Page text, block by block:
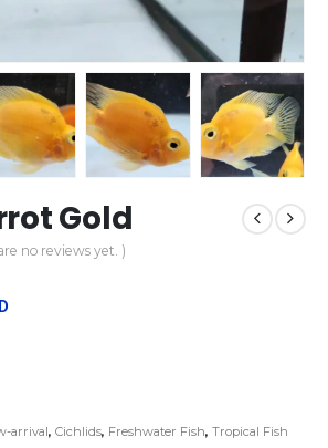
Gold
no reviews yet. )
arrival, Cichlids, Freshwater Fish, Tropical Fish